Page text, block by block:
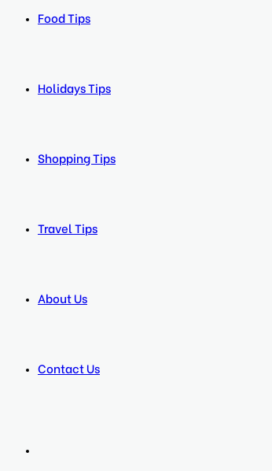
Food Tips
Holidays Tips
Shopping Tips
Travel Tips
About Us
Contact Us